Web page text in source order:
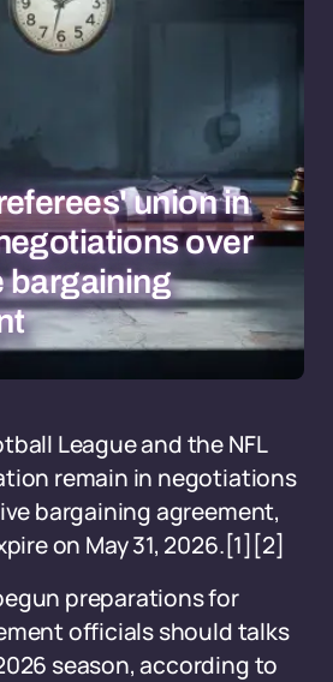
union in
over
bargaining
League and the NFL
remain in negotiations
bargaining agreement,
on May 31, 2026.[1][2]
preparations for
officials should talks
season, according to